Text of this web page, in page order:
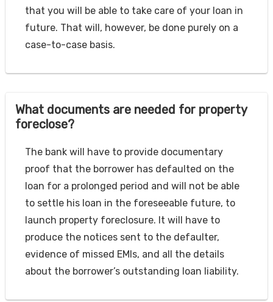
that you will be able to take care of your loan in
future. That will, however, be done purely on a
case-to-case basis.
What documents are needed for property
foreclose?
The bank will have to provide documentary
proof that the borrower has defaulted on the
loan for a prolonged period and will not be able
to settle his loan in the foreseeable future, to
launch property foreclosure. It will have to
produce the notices sent to the defaulter,
evidence of missed EMIs, and all the details
about the borrower’s outstanding loan liability.